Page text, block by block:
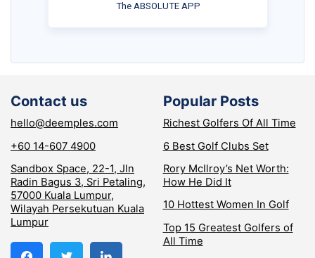
The ABSOLUTE APP
Contact us
hello@deemples.com
+60 14-607 4900
Sandbox Space, 22-1, Jln
Radin Bagus 3, Sri Petaling,
57000 Kuala Lumpur,
Wilayah Persekutuan Kuala
Lumpur
Popular Posts
Richest Golfers Of All Time
6 Best Golf Clubs Set
Rory McIlroy’s Net Worth:
How He Did It
10 Hottest Women In Golf
Top 15 Greatest Golfers of
All Time